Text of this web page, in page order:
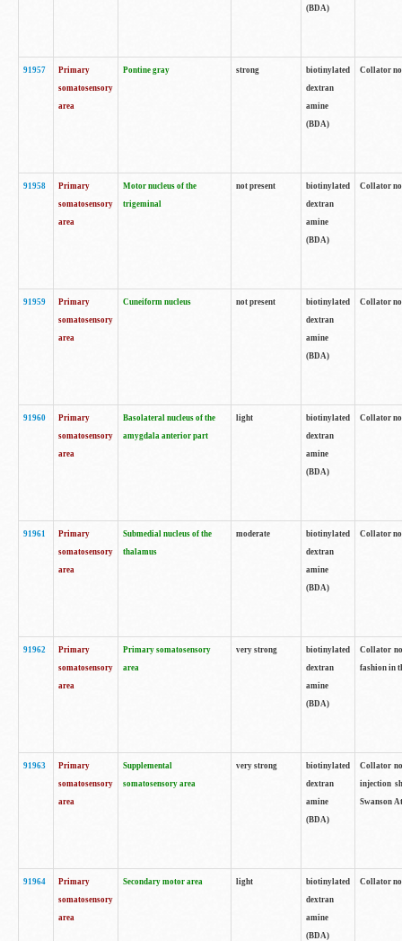
(BDA)
91957
Primary
somatosensory
area
Pontine gray strong
biotinylated
dextran
amine
(BDA)
Collator
91958
Primary
somatosensory
area
Motor nucleus of the
trigeminal
not present
biotinylated
dextran
amine
(BDA)
Collator
91959
Primary
somatosensory
area
Cuneiform nucleus not present
biotinylated
dextran
amine
(BDA)
Collator
91960
Primary
somatosensory
area
Basolateral nucleus of the
amygdala anterior part
light
biotinylated
dextran
amine
(BDA)
Collator
91961
Primary
somatosensory
area
Submedial nucleus of the
thalamus
moderate
biotinylated
dextran
amine
(BDA)
Collator
91962
Primary
somatosensory
area
Primary somatosensory
area
very strong
biotinylated
dextran
amine
(BDA)
Collator
fashion in
91963
Primary
somatosensory
area
Supplemental
somatosensory area
very strong
biotinylated
dextran
amine
(BDA)
Collator
injection
Swanson
91964
Primary
somatosensory
area
Secondary motor area light
biotinylated
dextran
amine
(BDA)
Collator